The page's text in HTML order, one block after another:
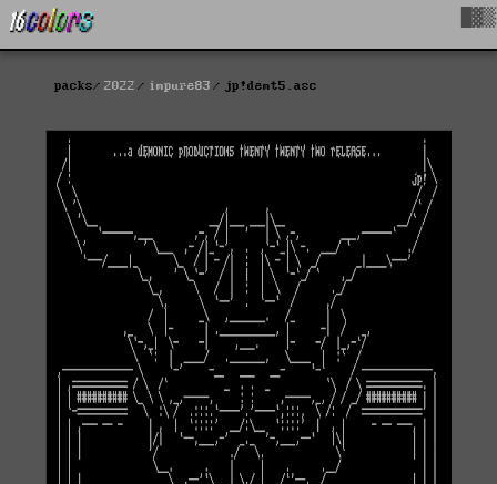
packs 2022 impure83 jp!demt5.asc